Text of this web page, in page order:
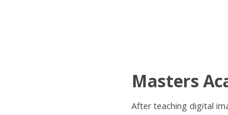
Masters
After teaching digital